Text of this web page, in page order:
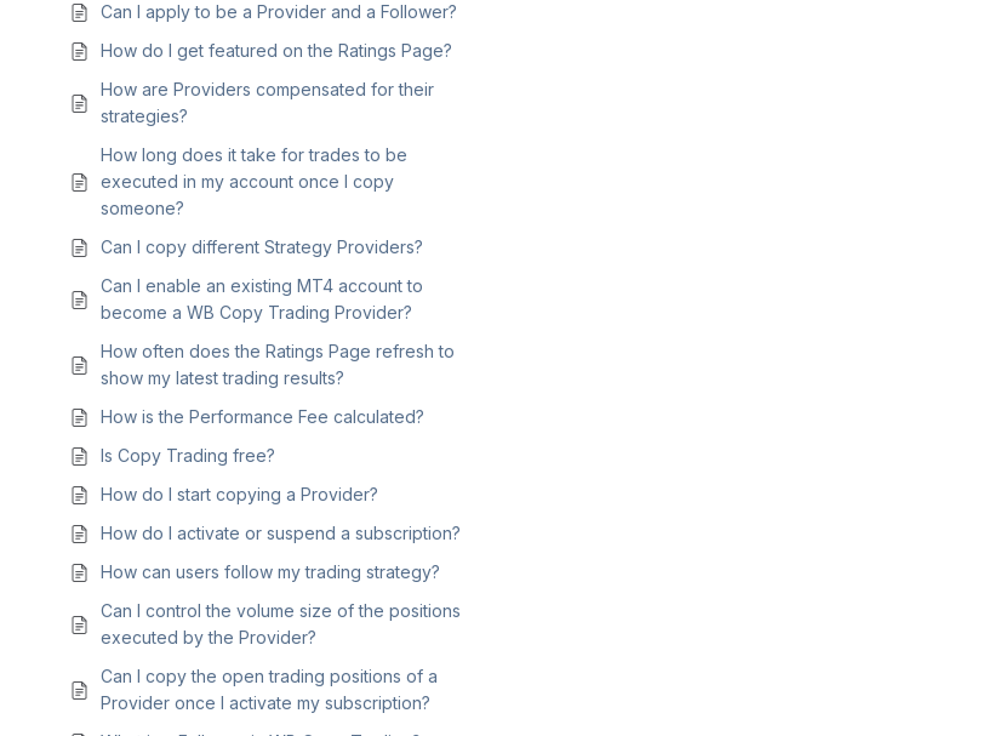
Can I apply to be a Provider and a Follower?
How do I get featured on the Ratings Page?
How are Providers compensated for their
strategies?
How long does it take for trades to be
executed in my account once I copy
someone?
Can I copy different Strategy Providers?
Can I enable an existing MT4 account to
become a WB Copy Trading Provider?
How often does the Ratings Page refresh to
show my latest trading results?
How is the Performance Fee calculated?
Is Copy Trading free?
How do I start copying a Provider?
How do I activate or suspend a subscription?
How can users follow my trading strategy?
Can I control the volume size of the positions
executed by the Provider?
Can I copy the open trading positions of a
Provider once I activate my subscription?